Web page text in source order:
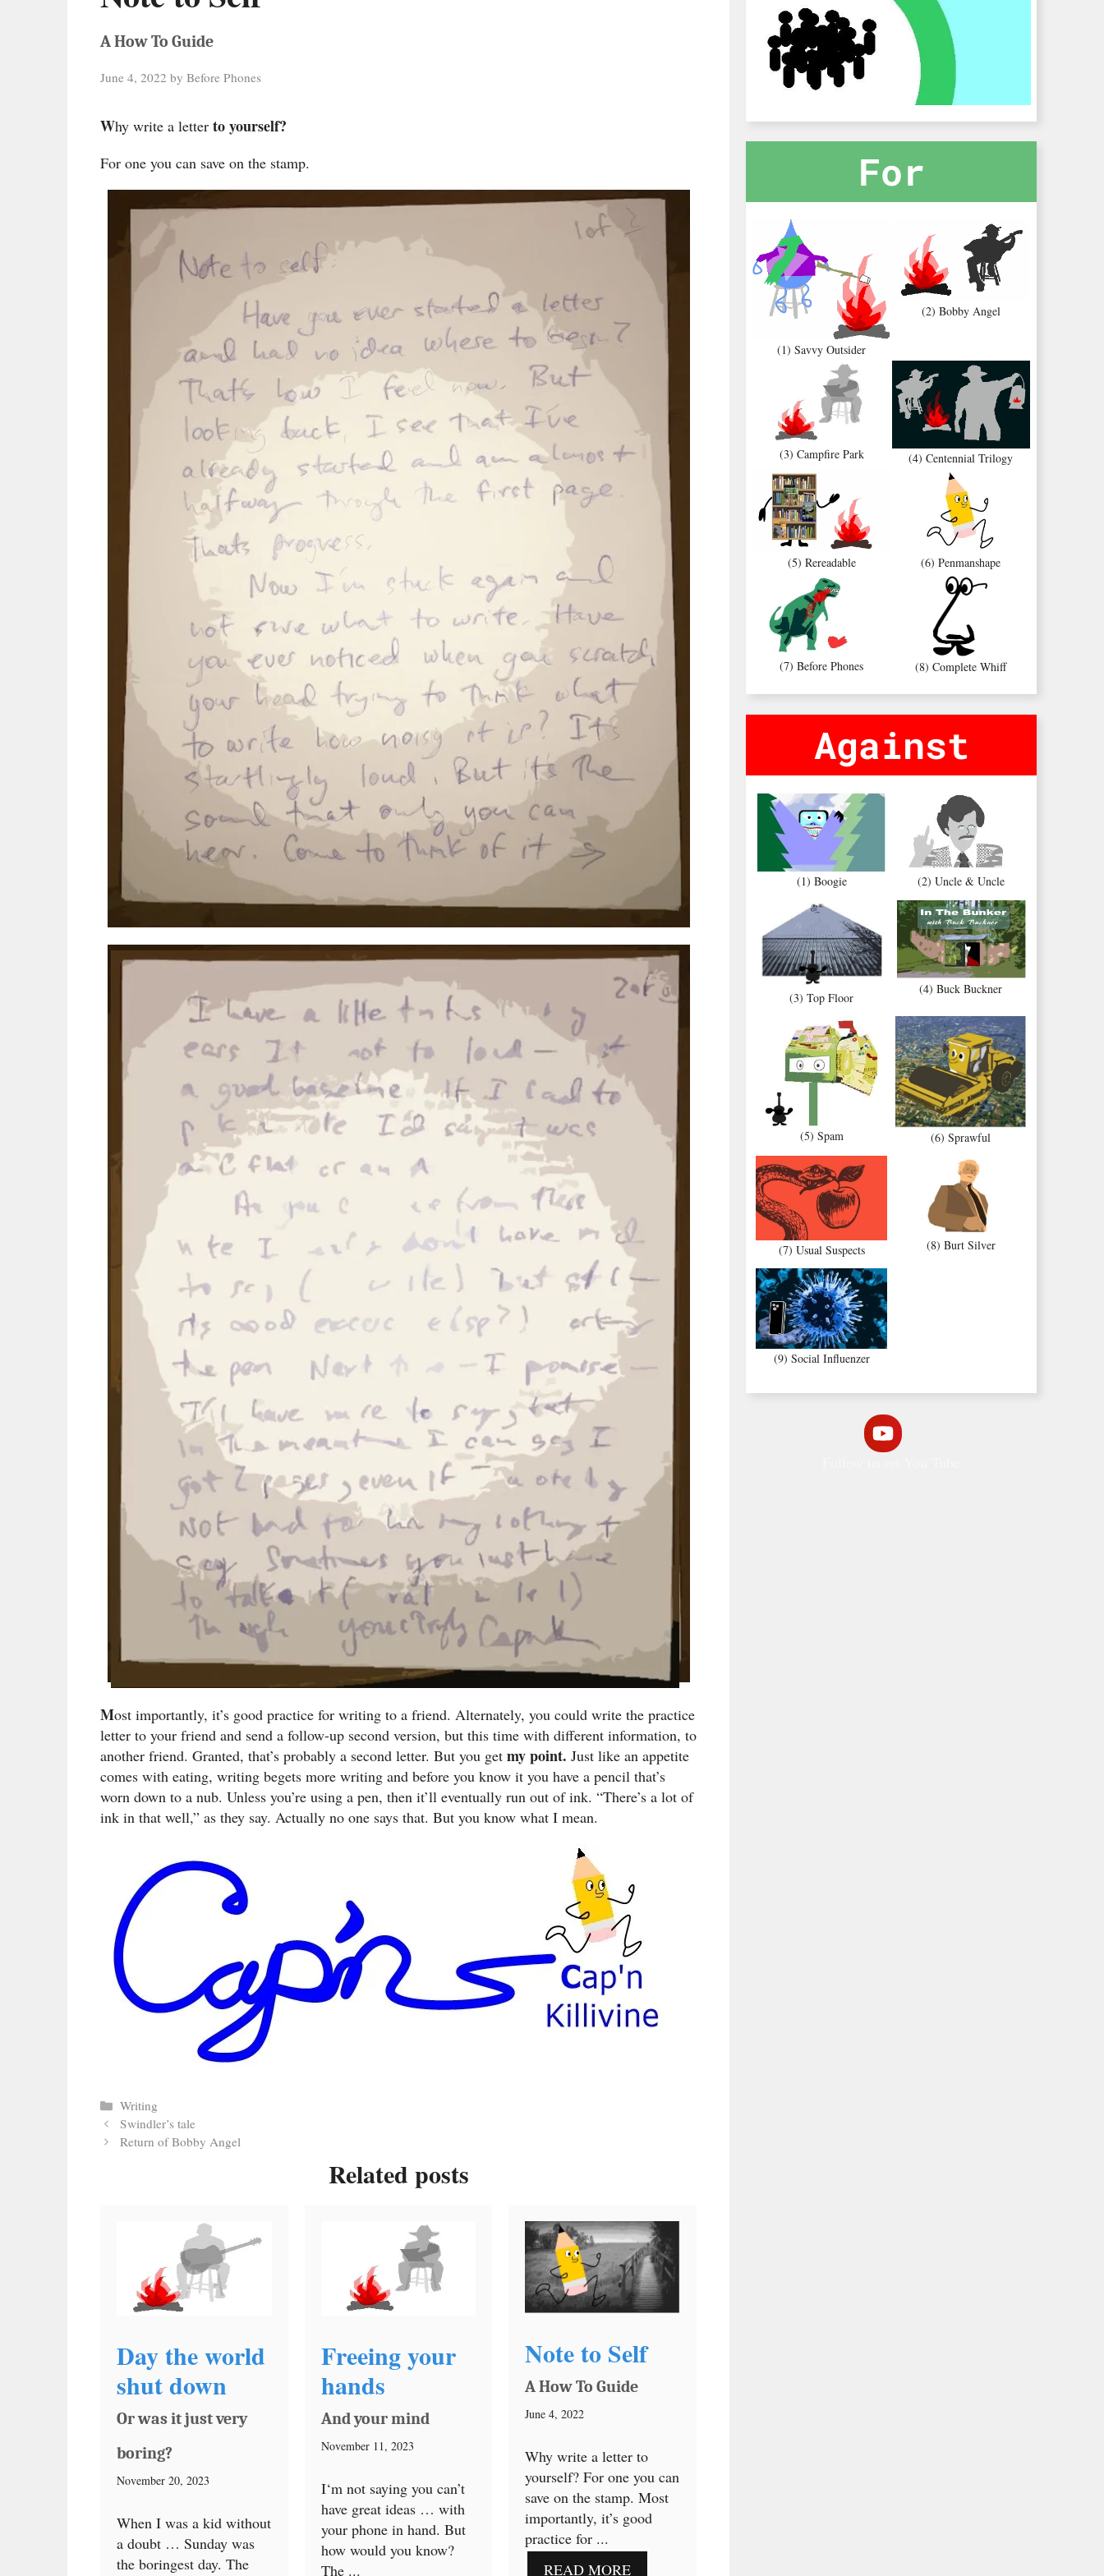
A How To Guide
June 4, 2022 by Before Phones
Why write a letter to yourself?
For one you can save on the stamp.
Most importantly, it’s good practice for writing to a friend. Alternately, you could write the practice
letter to your friend and send a follow-up second version, but this time with different information, to
another friend. Granted, that’s probably a second letter. But you get my point. Just like an appetite
comes with eating, writing begets more writing and before you know it you have a pencil that’s
worn down to a nub. Unless you’re using a pen, then it’ll eventually run out of ink. “There’s a lot of
ink in that well,” as they say. Actually no one says that. But you know what I mean.
Categories
Writing
Swindler’s tale
Return of Bobby Angel
Related posts
Day the world
shut down
Or was it just very
boring?
November 20, 2023
When I was a kid without
a doubt … Sunday was
the boringest day. The
Freeing your
hands
And your mind
November 11, 2023
I‘m not saying you can’t
have great ideas … with
your phone in hand. But
how would you know?
The ...
Note to Self
A How To Guide
June 4, 2022
Why write a letter to
yourself? For one you can
save on the stamp. Most
importantly, it’s good
practice for ...
READ MORE
For
(1) Savvy Outsider
(2) Bobby Angel
(3) Campfire Park (4) Centennial Trilogy
(5) Rereadable (6) Penmanshape
(7) Before Phones (8) Complete Whiff
Against
(1) Boogie (2) Uncle & Uncle
(3) Top Floor
(4) Buck Buckner
(5) Spam (6) Sprawful
(7) Usual Suspects (8) Burt Silver
(9) Social Influenzer